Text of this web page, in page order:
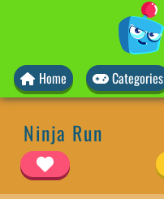
Home Categories
Ninja Run